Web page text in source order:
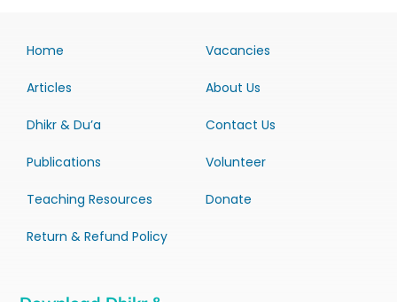
Home
Articles
Dhikr & Du’a
Publications
Teaching Resources
Return & Refund Policy
Vacancies
About Us
Contact Us
Volunteer
Donate